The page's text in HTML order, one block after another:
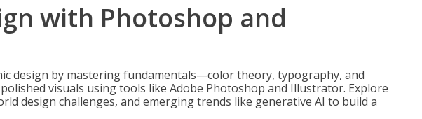
with Photoshop and
design by mastering fundamentals—color theory, typography, and
visuals using tools like Adobe Photoshop and Illustrator. Explore
design challenges, and emerging trends like generative AI to build a